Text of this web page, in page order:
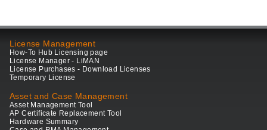
License Management
How-To Hub Licensing page
License Manager - LiMAN
License Purchases - Download Licenses
Temporary License
Asset and Case Management
Asset Management Tool
AP Certificate Replacement Tool
Hardware Summary